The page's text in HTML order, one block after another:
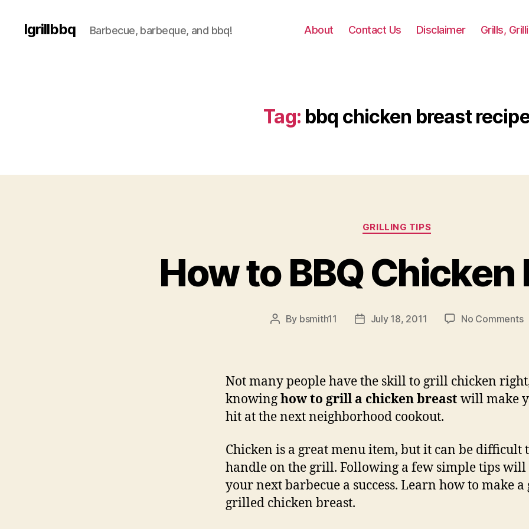
Igrillbbq Barbecue, barbeque, and bbq! About Contact Us Disclaimer Grills,
Tag: bbq chicken breast
Categories
GRILLING TIPS
How to BBQ Chicken
Post
By bsmith11
PostJuly 18, 2011 No Commentson
Not many people have the skill to grill chicken
knowinghow to grill a chicken breast will make
hit at the next neighborhood cookout.
Chicken is a great menu item, but it can be difficult
handle on the grill. Following a few simple tips will
your next barbecue a success. Learn how to make a
grilled chicken breast.